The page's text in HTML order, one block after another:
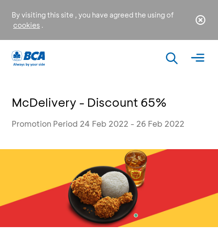
By visiting this site , you have agreed the using of
cookies .
McDelivery - Discount 65%
Promotion Period 24 Feb 2022 - 26 Feb 2022